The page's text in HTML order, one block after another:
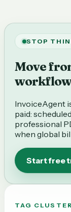
STOP
Move
InvoiceAgent
paid:
professional
when global
Start free
TAG CLUSTER